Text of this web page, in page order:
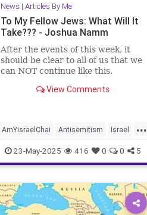
News | Articles By Me
To My Fellow Jews: What Will It
Take??? - Joshua Namm
After the events of this week, it
should be clear to all of us that we
can NOT continue like this.
View Comments
...
AmYisraelChai Antisemitism Israel
Jewish JewishCommunity
JoshuaNamm
23-May-2025 416 0 0 5